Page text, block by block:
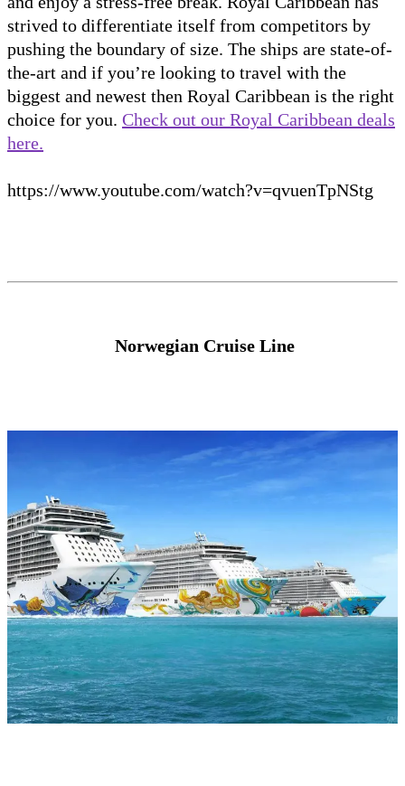
strived to differentiate itself from competitors by
pushing the boundary of size. The ships are state-of-
the-art and if you’re looking to travel with the
biggest and newest then Royal Caribbean is the right
choice for you. Check out our Royal Caribbean deals
here.
https://www.youtube.com/watch?v=qvuenTpNStg
Norwegian Cruise Line